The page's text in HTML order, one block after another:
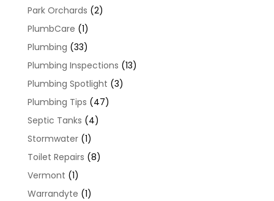
Park Orchards (2)
PlumbCare (1)
Plumbing (33)
Plumbing Inspections (13)
Plumbing Spotlight (3)
Plumbing Tips (47)
Septic Tanks (4)
Stormwater(1)
Toilet Repairs (8)
Vermont (1)
Warrandyte (1)